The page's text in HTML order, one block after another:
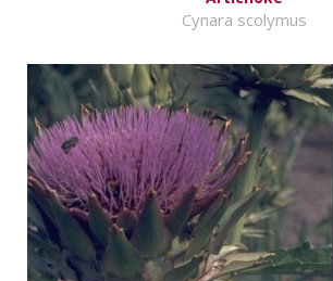
Cynara scolymus